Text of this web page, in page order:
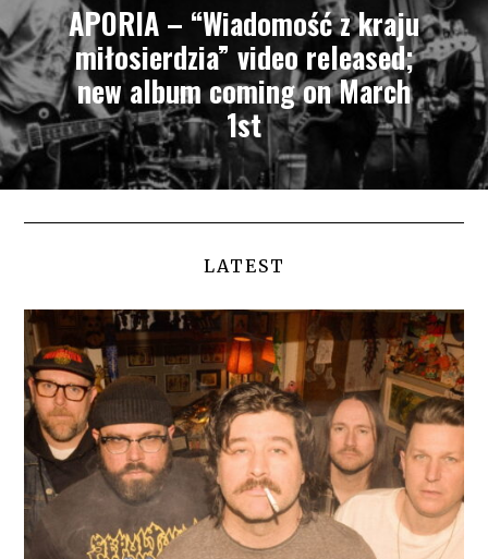
APORIA – “Wiadomość z kraju
miłosierdzia” video released;
new album coming on March
1st
LATEST